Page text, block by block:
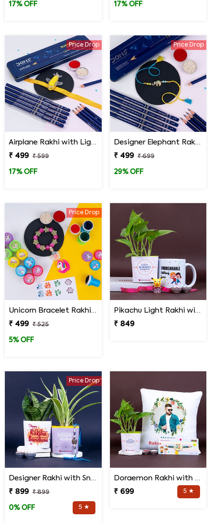
17% OFF 17% OFF
Price Drop
Airplane Rakhi with Light Effect N Stationery Items Gift Pack
₹ 499
₹ 599
17% OFF
Price Drop
Designer Elephant Rakhi with Doms Pencil Box
₹ 499
₹ 699
29% OFF
Price Drop
Unicorn Bracelet Rakhi with Stamp Set
₹ 499
₹ 525
5% OFF
Pikachu Light Rakhi with Money Plant N Mug
₹ 849
Price Drop
Designer Rakhi with Snake N Spider Plant
₹ 899
₹ 899
0% OFF 5 ★
Doraemon Rakhi with Personalized Cushion and Money Plant
₹ 699
5 ★